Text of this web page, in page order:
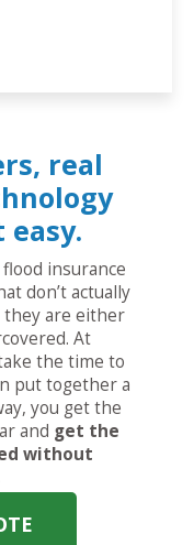
real
insurance
don’t actually
they are either
At
the time to
put together a
you get the
and get the
without